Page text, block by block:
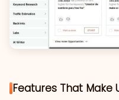
Features That Make